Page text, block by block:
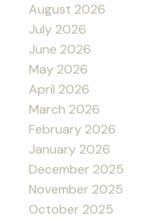
August 2026
July 2026
June 2026
May 2026
April 2026
March 2026
February 2026
January 2026
December 2025
November 2025
October 2025